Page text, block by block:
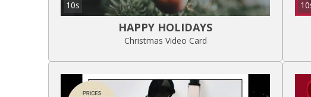
10s
HAPPY HOLIDAYS
Christmas Video Card